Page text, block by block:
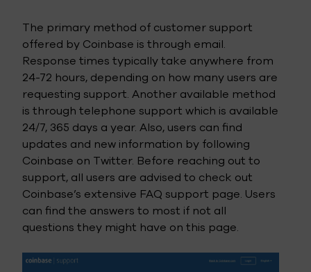
The primary method of customer support
offered by Coinbase is through email.
Response times typically take anywhere from
24-72 hours, depending on how many users are
requesting support. Another available method
is through telephone support which is available
24/7, 365 days a year. Also, users can find
updates and new information by following
Coinbase on Twitter. Before reaching out to
support, all users are advised to check out
Coinbase’s extensive FAQ support page. Users
can find the answers to most if not all
questions they might have on this page.